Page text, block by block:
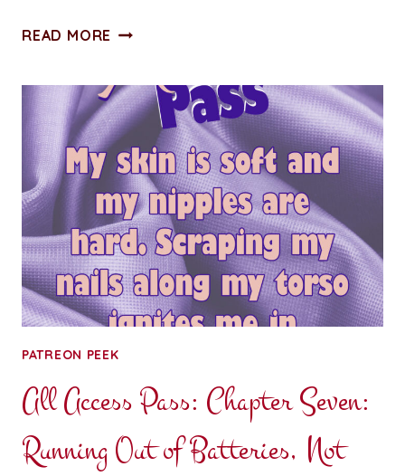
READ MORE STUMBLING
CHAPTER
FIVE
PATREON PEEK
All Access Pass: Chapter Seven:
Running Out of Batteries, Not